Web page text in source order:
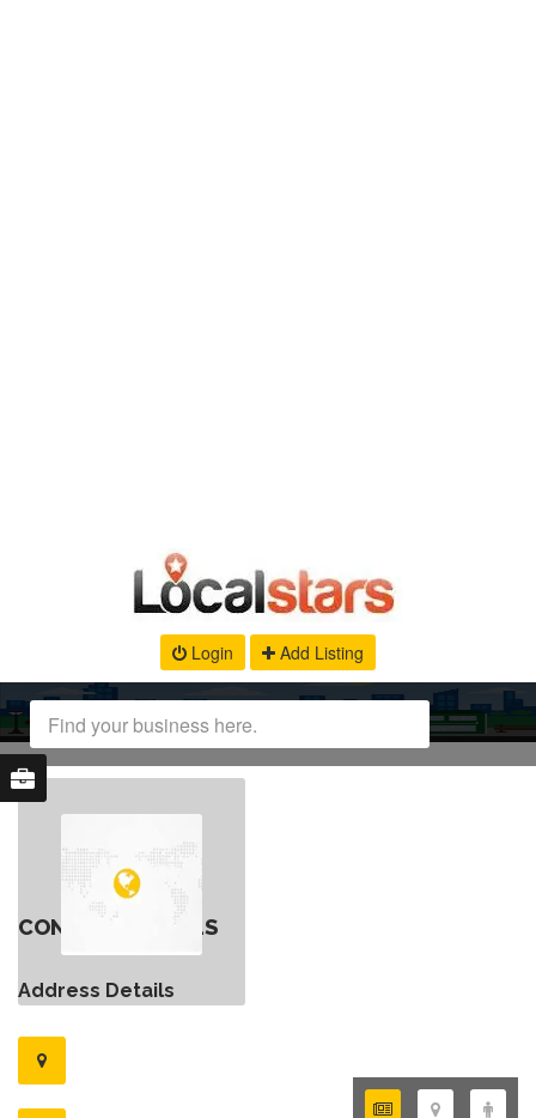
Login Add Listing
CONTACT DETAILS
Address Details